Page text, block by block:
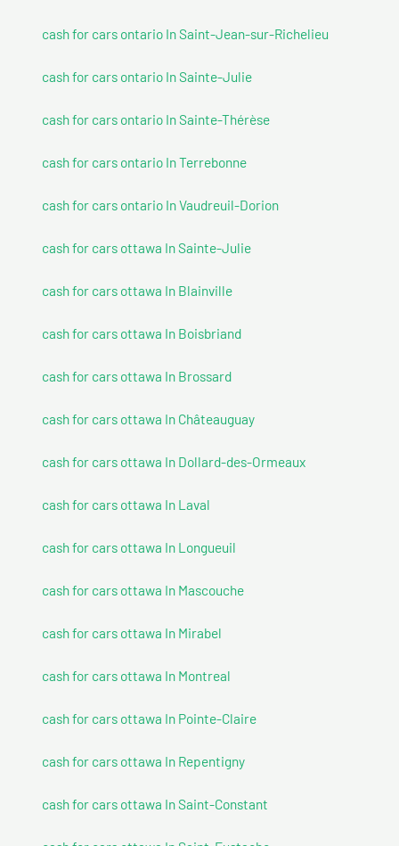
cash for cars ontario In Saint-Jean-sur-Richelieu
cash for cars ontario In Sainte-Julie
cash for cars ontario In Sainte-Thérèse
cash for cars ontario In Terrebonne
cash for cars ontario In Vaudreuil-Dorion
cash for cars ottawa In Sainte-Julie
cash for cars ottawa In Blainville
cash for cars ottawa In Boisbriand
cash for cars ottawa In Brossard
cash for cars ottawa In Châteauguay
cash for cars ottawa In Dollard-des-Ormeaux
cash for cars ottawa In Laval
cash for cars ottawa In Longueuil
cash for cars ottawa In Mascouche
cash for cars ottawa In Mirabel
cash for cars ottawa In Montreal
cash for cars ottawa In Pointe-Claire
cash for cars ottawa In Repentigny
cash for cars ottawa In Saint-Constant